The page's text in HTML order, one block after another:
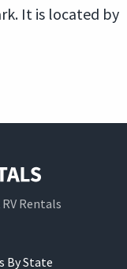
It is located by
Rentals
By State